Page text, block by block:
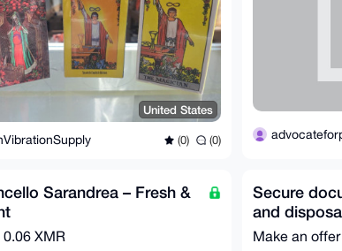
United States
(0) (0)
Sarandrea – Fresh &
0.06 XMR
Secure
and
Make an offer